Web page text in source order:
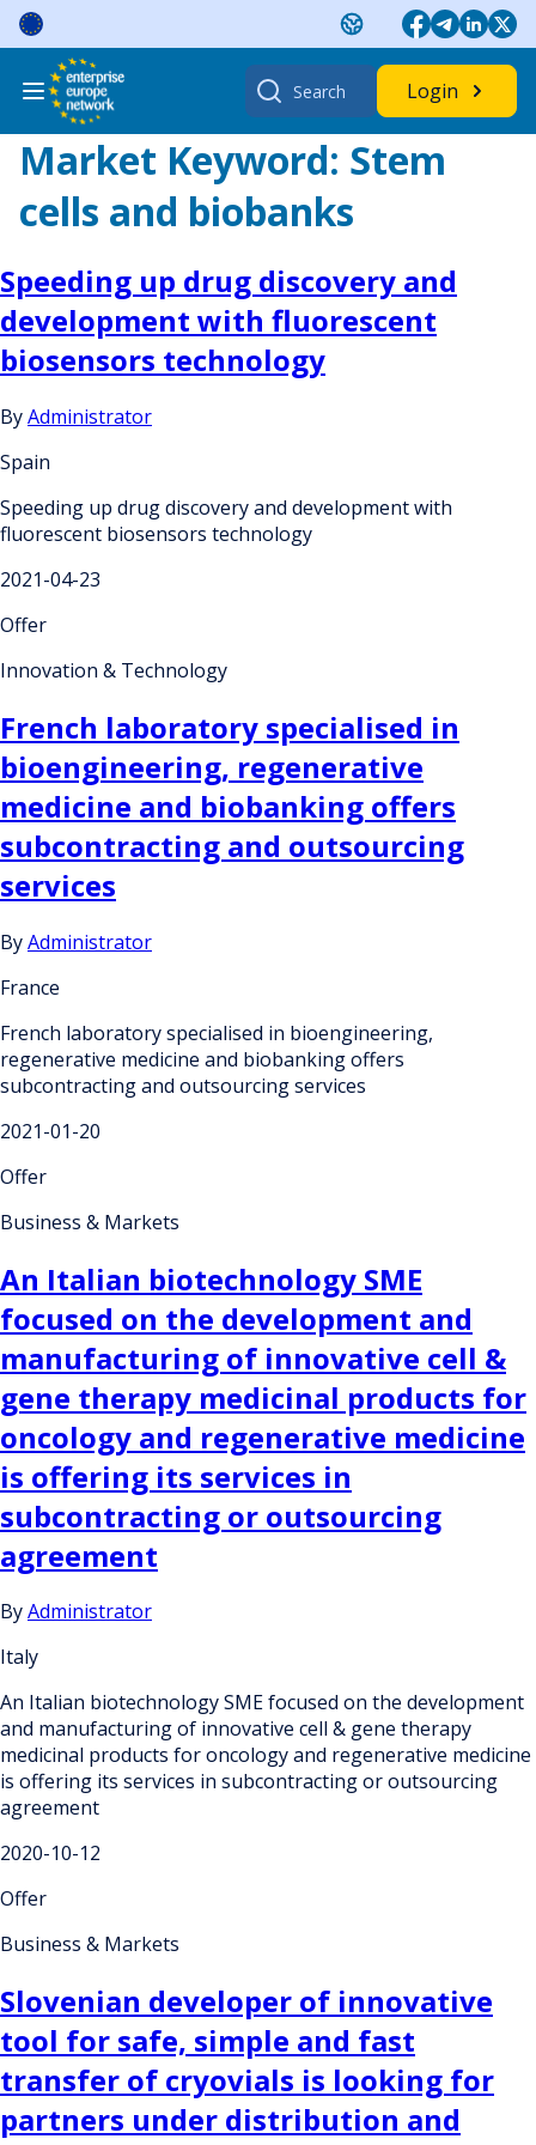
Skip
content
Search
for:
Login
Market Keyword: Stem
cells and biobanks
Speeding up drug discovery and
development with fluorescent
biosensors technology
ByAdministrator
Spain
Speeding up drug discovery and development with
fluorescent biosensors technology
2021-04-23
Offer
Innovation & Technology
French laboratory specialised in
bioengineering, regenerative
medicine and biobanking offers
subcontracting and outsourcing
services
ByAdministrator
France
French laboratory specialised in bioengineering,
regenerative medicine and biobanking offers
subcontracting and outsourcing services
2021-01-20
Offer
Business & Markets
An Italian biotechnology SME
focused on the development and
manufacturing of innovative cell &
gene therapy medicinal products for
oncology and regenerative medicine
is offering its services in
subcontracting or outsourcing
agreement
ByAdministrator
Italy
An Italian biotechnology SME focused on the development
and manufacturing of innovative cell & gene therapy
medicinal products for oncology and regenerative medicine
is offering its services in subcontracting or outsourcing
agreement
2020-10-12
Offer
Business & Markets
Slovenian developer of innovative
tool for safe, simple and fast
transfer of cryovials is looking for
partners under distribution and